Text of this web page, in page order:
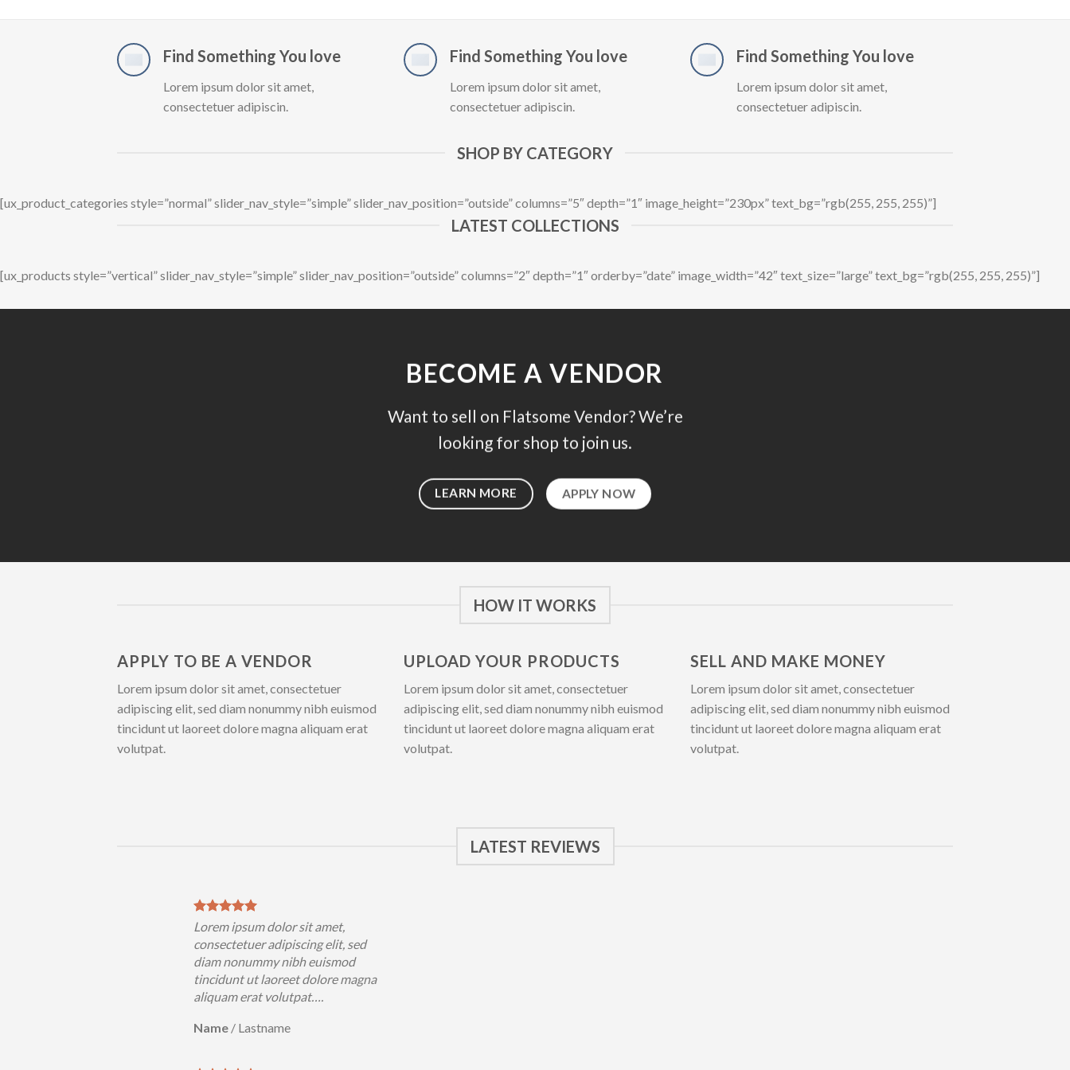
Find Something You love
Lorem ipsum dolor sit amet,
consectetuer adipiscin.
Find Something You love
Lorem ipsum dolor sit amet,
consectetuer adipiscin.
Find Something You love
Lorem ipsum dolor sit amet,
consectetuer adipiscin.
SHOP BY CATEGORY
[ux_product_categories style=”normal” slider_nav_style=”simple” slider_nav_position=”outside” columns=”5″ depth=”1″ image_height=”230px” text_bg=”rgb(255, 255, 255)”]
LATEST COLLECTIONS
[ux_products style=”vertical” slider_nav_style=”simple” slider_nav_position=”outside” columns=”2″ depth=”1″ orderby=”date” image_width=”42″ text_size=”large” text_bg=”rgb(255, 255, 255)”]
BECOME A VENDOR
Want to sell on Flatsome Vendor? We’re
looking for shop to join us.
LEARN MORE APPLY NOW
HOW IT WORKS
APPLY TO BE A VENDOR
Lorem ipsum dolor sit amet, consectetuer
adipiscing elit, sed diam nonummy nibh euismod
tincidunt ut laoreet dolore magna aliquam erat
volutpat.
UPLOAD YOUR PRODUCTS
Lorem ipsum dolor sit amet, consectetuer
adipiscing elit, sed diam nonummy nibh euismod
tincidunt ut laoreet dolore magna aliquam erat
volutpat.
SELL AND MAKE MONEY
Lorem ipsum dolor sit amet, consectetuer
adipiscing elit, sed diam nonummy nibh euismod
tincidunt ut laoreet dolore magna aliquam erat
volutpat.
LATEST REVIEWS
Lorem ipsum dolor sit amet,
consectetuer adipiscing elit, sed
diam nonummy nibh euismod
tincidunt ut laoreet dolore magna
aliquam erat volutpat….
Name / Lastname